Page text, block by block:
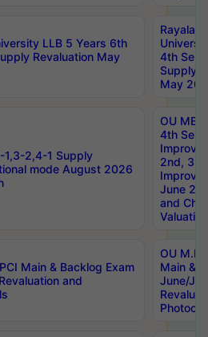
LLB 5 Years 6th
Revaluation May
4th Sem
Supply
May
1,3-2,4-1 Supply
mode August 2026
OU
4th Sem
2nd, 3rd
June
and
Valuation
Main & Backlog Exam
and
OU
Main &
June/